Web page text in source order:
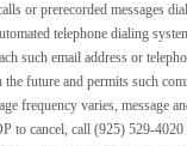
or prerecorded messages
telephone dialing
such email address or
future and permits such
frequency varies, message
to cancel, call (925) 529-